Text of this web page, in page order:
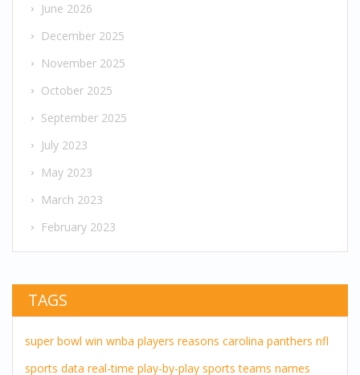
June 2026
December 2025
November 2025
October 2025
September 2025
July 2023
May 2023
March 2023
February 2023
TAGS
super bowl win wnba players reasons carolina panthers nfl
sports data real-time play-by-play sports teams names